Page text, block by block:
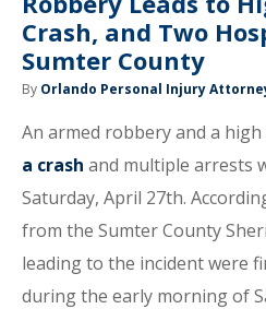
Crash, and Two
Sumter County
By Orlando Personal Injury
An armed robbery and a high
a crash and multiple arrests
Saturday, April 27th.
from the Sumter County
leading to the incident were
during the early morning of